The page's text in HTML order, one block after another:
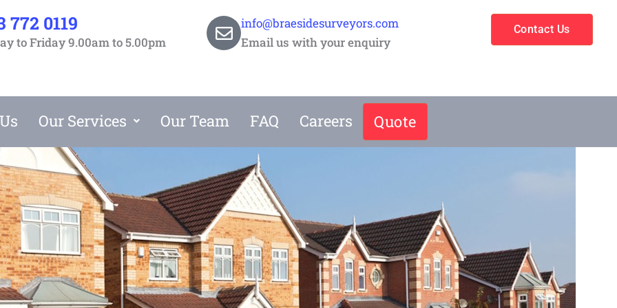
772 0119
to Friday 9.00am to 5.00pm
info@braesidesurveyors.com
Email us with your enquiry
Contact Us
Our Services Our Team FAQ Careers Quote